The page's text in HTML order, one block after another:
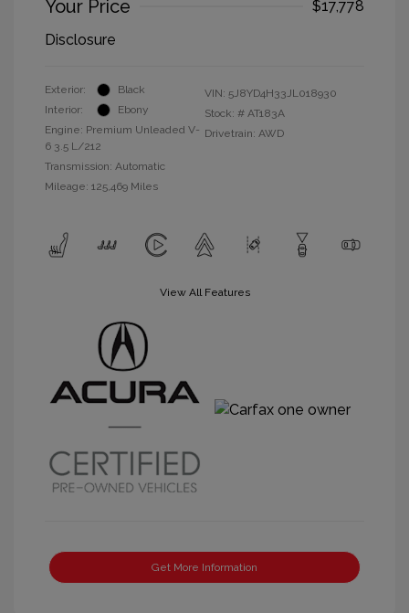
Your Price
$17,778
Disclosure
Exterior:
Black
Interior:
Ebony
Engine: Premium Unleaded V-
6 3.5 L/212
Transmission: Automatic
Mileage: 125,469 Miles
VIN: 5J8YD4H33JL018930
Stock: # AT183A
Drivetrain: AWD
View All Features
Get More Information